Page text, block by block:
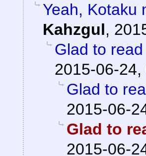
Yeah, Kotaku
Kahzgul,
Glad to
2015-06-24,
Glad to
2015-06-
Glad to
2015-06-